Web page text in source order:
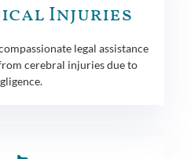
Injuries
legal assistance
cerebral injuries due to